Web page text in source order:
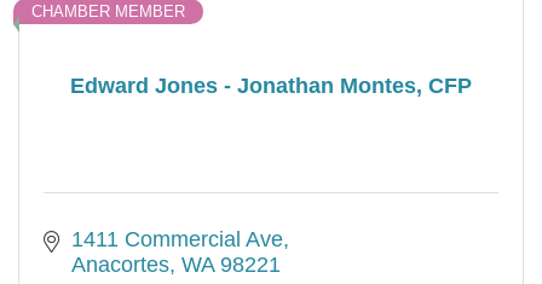
Edward Jones - Jonathan Montes, CFP
CHAMBER MEMBER
1411 Commercial Ave
Anacortes WA 98221